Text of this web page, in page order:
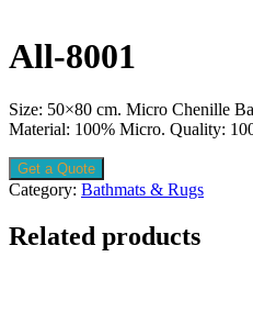
All-8001
Size: 50×80 cm. Micro Chenille
Material: 100% Micro. Quality:
Get a Quote
Category: Bathmats & Rugs
Related products